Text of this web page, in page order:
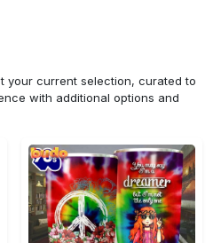
your current selection, curated to
with additional options and